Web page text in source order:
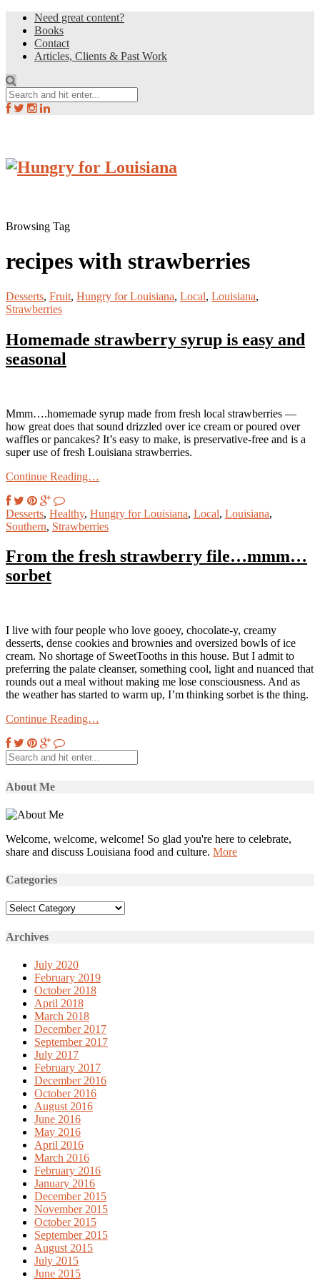
Need great content?
Books
Contact
Articles, Clients & Past Work
Browsing Tag
recipes with strawberries
Desserts, Fruit, Hungry for Louisiana, Local, Louisiana,
Strawberries
Homemade strawberry syrup is easy and
seasonal
Mmm….homemade syrup made from fresh local strawberries —
how great does that sound drizzled over ice cream or poured over
waffles or pancakes? It’s easy to make, is preservative-free and is a
super use of fresh Louisiana strawberries.
Continue Reading…
Desserts, Healthy, Hungry for Louisiana, Local, Louisiana,
Southern, Strawberries
From the fresh strawberry file…mmm…
sorbet
I live with four people who love gooey, chocolate-y, creamy
desserts, dense cookies and brownies and oversized bowls of ice
cream. No shortage of SweetTooths in this house. But I admit to
preferring the palate cleanser, something cool, light and nuanced that
rounds out a meal without making me lose consciousness. And as
the weather has started to warm up, I’m thinking sorbet is the thing.
Continue Reading…
About Me
Welcome, welcome, welcome! So glad you're here to celebrate,
share and discuss Louisiana food and culture. More
Categories
Categories
Archives
July 2020
February 2019
October 2018
April 2018
March 2018
December 2017
September 2017
July 2017
February 2017
December 2016
October 2016
August 2016
June 2016
May 2016
April 2016
March 2016
February 2016
January 2016
December 2015
November 2015
October 2015
September 2015
August 2015
July 2015
June 2015